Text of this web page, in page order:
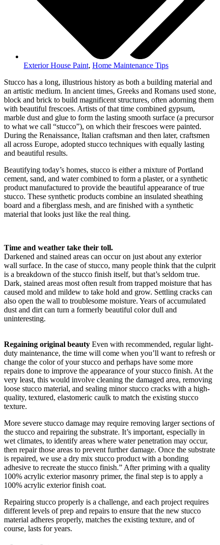
Exterior House Paint, Home Maintenance Tips
Stucco has a long, illustrious history as both a building material and
an artistic medium. In ancient times, Greeks and Romans used stone,
block and brick to build magnificent structures, often adorning them
with beautiful frescoes. Artists of that time combined gypsum,
marble dust and glue to form the lasting smooth surface (a precursor
to what we call “stucco”), on which their frescoes were painted.
During the Renaissance, Italian craftsman and then later, craftsmen
all across Europe, adopted stucco techniques with equally lasting
and beautiful results.
Beautifying today’s homes, stucco is either a mixture of Portland
cement, sand, and water combined to form a plaster, or a synthetic
product manufactured to provide the beautiful appearance of true
stucco. These synthetic products combine an insulated sheathing
board and a fiberglass mesh, and are finished with a synthetic
material that looks just like the real thing.
Time and weather take their toll.
Darkened and stained areas can occur on just about any exterior
wall surface. In the case of stucco, many people think that the culprit
is a breakdown of the stucco finish itself, but that’s seldom true.
Dark, stained areas most often result from trapped moisture that has
caused mold and mildew to take hold and grow. Settling cracks can
also open the wall to troublesome moisture. Years of accumulated
dust and dirt can turn a formerly beautiful color dull and
uninteresting.
Regaining original beauty Even with recommended, regular light-
duty maintenance, the time will come when you’ll want to refresh or
change the color of your stucco and perhaps have some more
repairs done to improve the appearance of your stucco finish. At the
very least, this would involve cleaning the damaged area, removing
loose stucco material, and sealing minor stucco cracks with a high-
quality, textured, elastomeric caulk to match the existing stucco
texture.
More severe stucco damage may require removing larger sections of
the stucco and repairing the substrate. It’s important, especially in
wet climates, to identify areas where water penetration may occur,
then repair those areas to prevent further damage. Once the substrate
is repaired, we use a dry mix stucco product with a bonding
adhesive to recreate the stucco finish.” After priming with a quality
100% acrylic exterior masonry primer, the final step is to apply a
100% acrylic exterior finish coat.
Repairing stucco properly is a challenge, and each project requires
different levels of prep and repairs to ensure that the new stucco
material adheres properly, matches the existing texture, and of
course, lasts for years.